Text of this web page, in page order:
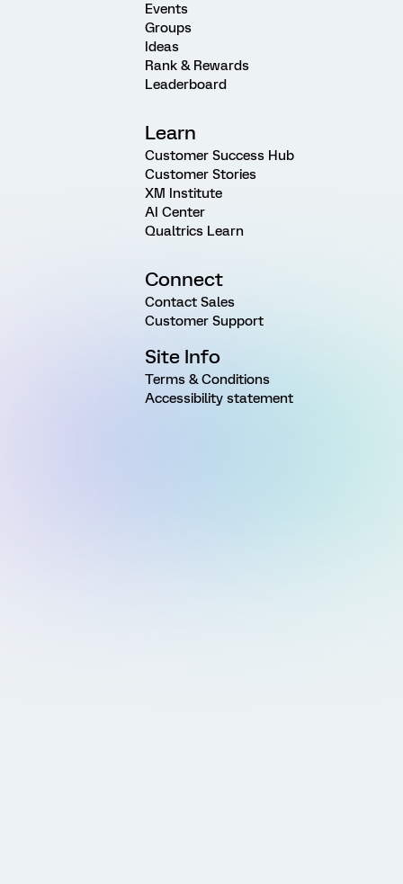
Events
Groups
Ideas
Rank & Rewards
Leaderboard
Learn
Customer Success Hub
Customer Stories
XM Institute
AI Center
Qualtrics Learn
Connect
Contact Sales
Customer Support
Site Info
Terms & Conditions
Accessibility statement